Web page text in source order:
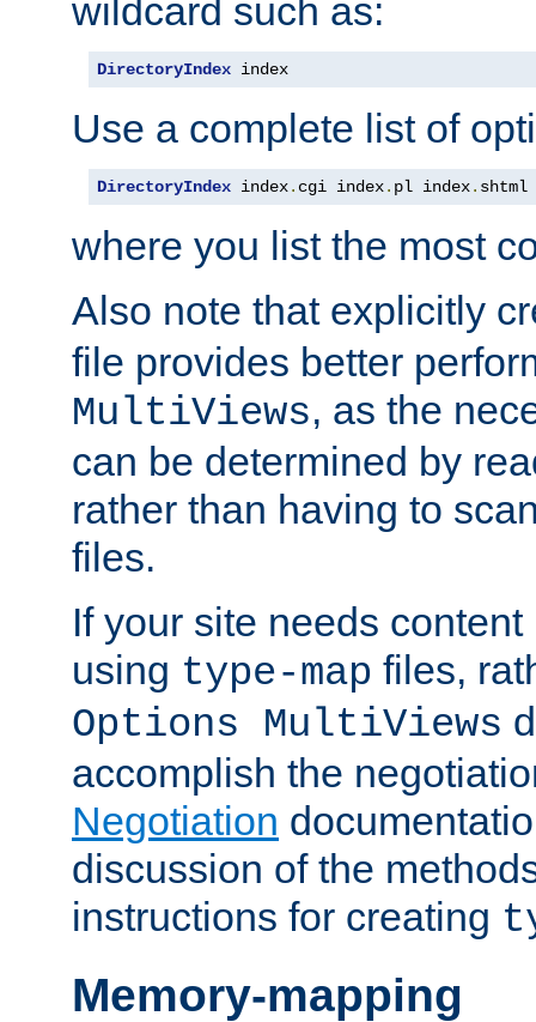
wildcard such as:
DirectoryIndex index
Use a complete list of
DirectoryIndex index. cgi index. pl index. shtml
where you list the most
Also note that explicitly
file provides better
MultiViews, as the
can be determined by
rather than having to
files.
If your site needs
using type-map files,
Options MultiViews
accomplish the
Negotiation
discussion of the
instructions for creating
Memory-mapping